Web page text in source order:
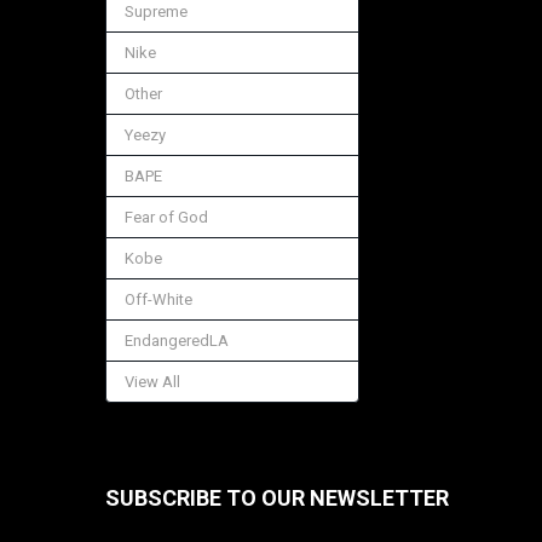
Supreme
Nike
Other
Yeezy
BAPE
Fear of God
Kobe
Off-White
EndangeredLA
View All
SUBSCRIBE TO OUR NEWSLETTER